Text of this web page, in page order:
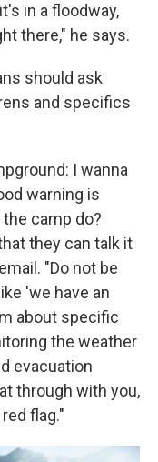
in a floodway,
there," he says.
should ask
and specifics
I wanna
warning is
camp do?
they can talk it
"Do not be
'we have an
about specific
the weather
evacuation
through with you,
flag."